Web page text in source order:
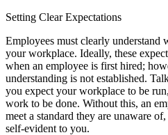
Setting Clear Expectations
Employees must clearly understand
your workplace. Ideally, these
when an employee is first hired;
understanding is not established.
you expect your workplace to be
work to be done. Without this, an
meet a standard they are unaware
self-evident to you.